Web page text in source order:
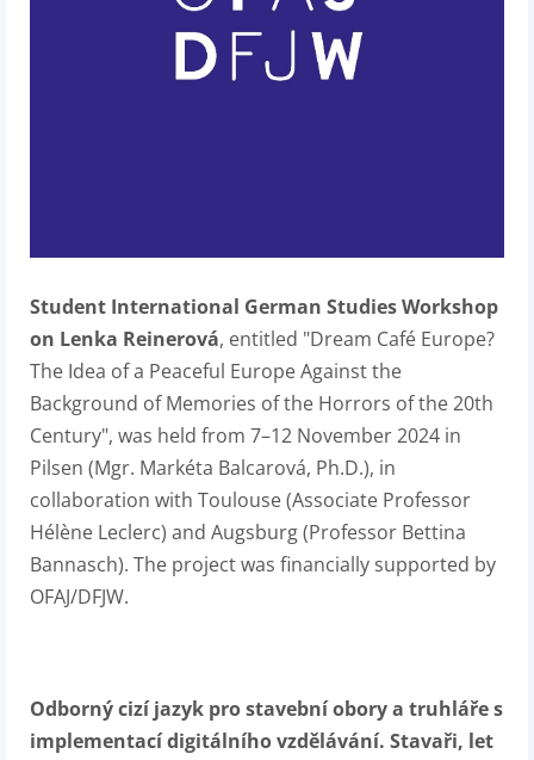
Student International German Studies Workshop
on Lenka Reinerová, entitled "Dream Café Europe?
The Idea of a Peaceful Europe Against the
Background of Memories of the Horrors of the 20th
Century", was held from 7–12 November 2024 in
Pilsen (Mgr. Markéta Balcarová, Ph.D.), in
collaboration with Toulouse (Associate Professor
Hélène Leclerc) and Augsburg (Professor Bettina
Bannasch). The project was financially supported by
OFAJ/DFJW.
Odborný cizí jazyk pro stavební obory a truhláře s
implementací digitálního vzdělávání. Stavaři, let